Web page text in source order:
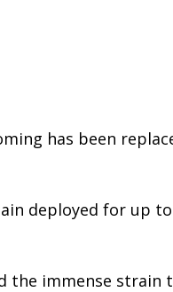
has been
deployed for up to
the immense strain